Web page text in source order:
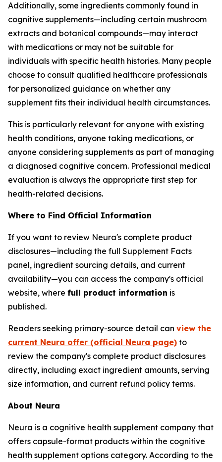
Additionally, some ingredients commonly found in
cognitive supplements—including certain mushroom
extracts and botanical compounds—may interact
with medications or may not be suitable for
individuals with specific health histories. Many people
choose to consult qualified healthcare professionals
for personalized guidance on whether any
supplement fits their individual health circumstances.
This is particularly relevant for anyone with existing
health conditions, anyone taking medications, or
anyone considering supplements as part of managing
a diagnosed cognitive concern. Professional medical
evaluation is always the appropriate first step for
health-related decisions.
Where to Find Official Information
If you want to review Neura's complete product
disclosures—including the full Supplement Facts
panel, ingredient sourcing details, and current
availability—you can access the company's official
website, where full product information is
published.
Readers seeking primary-source detail can view the
current Neura offer (official Neura page) to
review the company's complete product disclosures
directly, including exact ingredient amounts, serving
size information, and current refund policy terms.
About Neura
Neura is a cognitive health supplement company that
offers capsule-format products within the cognitive
health supplement options category. According to the